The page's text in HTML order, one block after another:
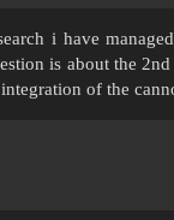
i have
is about the
of the